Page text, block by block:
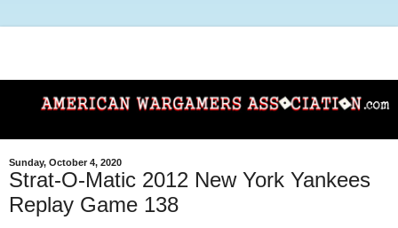
Sunday, October 4, 2020
Strat-O-Matic 2012 New York Yankees
Replay Game 138